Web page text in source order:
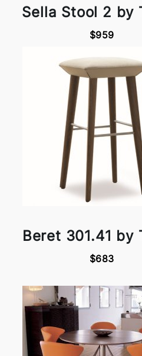
Sella Stool 2 by
$959
Beret 301.41 by
$683